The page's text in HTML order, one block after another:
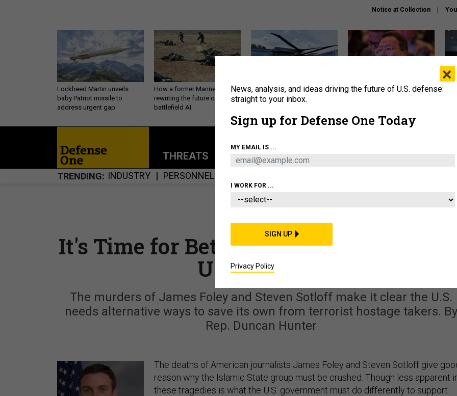
Notice at Collection
Lockheed Martin unveils
baby Patriot missile to
address urgent gap
How a former Marine is
rewriting the future of
battlefield AI
The Army didn’t want this
striking rotorcraft, but could
What is the Chinese military
THREATS POLICY BUSINESS
TRENDING INDUSTRY PERSONNEL
IDEAS
It's Time for Better Options for
US Hostages
The murders of James Foley and Steven Sotloff make it clear the U.S.
needs alternative ways to save its own from terrorist hostage takers. By
Rep. Duncan Hunter
The deaths of American journalists James Foley and Steven Sotloff give
reason why the Islamic State group must be crushed. Though less apparent
these tragedies is what the U.S. government must do differently to support
×
News, analysis, and ideas driving the future of U.S. defense:
straight to your inbox.
Sign up for Defense One Today
MY EMAIL IS ...
I WORK FOR ...
SIGN UP
Privacy Policy